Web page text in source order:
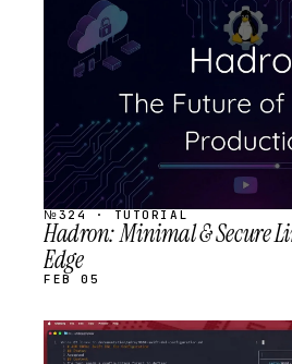
STREAM
SCHEDULED
№324 · TUTORIAL
Hadron: Minimal & Secure
Edge
FEB 05
STREAM